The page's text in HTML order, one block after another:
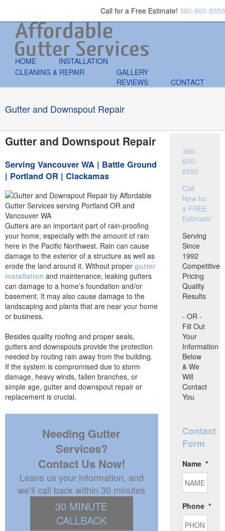
Call for a Free Estimate! 360-600-8550
HOME
INSTALLATION
CLEANING & REPAIR
GALLERY
REVIEWS
CONTACT
Gutter and Downspout Repair
Gutter and Downspout Repair
Serving Vancouver WA | Battle Ground
| Portland OR | Clackamas
Gutters are an important part of rain-proofing
your home, especially with the amount of rain
here in the Pacific Northwest. Rain can cause
damage to the exterior of a structure as well as
erode the land around it. Without proper gutter
installation and maintenance, leaking gutters
can damage to a home’s foundation and/or
basement. It may also cause damage to the
landscaping and plants that are near your home
or business.
Besides quality roofing and proper seals,
gutters and downspouts provide the protection
needed by routing rain away from the building.
If the system is compromised due to storm
damage, heavy winds, fallen branches, or
simple age, gutter and downspout repair or
replacement is crucial.
Needing Gutter
Services?
Contact Us Now!
Leave us your information, and
we’ll call back within 30 minutes
30 MINUTE
CALLBACK
360-
600-
8550
Call
Now for
a FREE
Estimate!
Serving
Since
1992
Competitive
Pricing
Quality
Results
- OR -
Fill Out
Your
Information
Below
& We
Will
Contact
You
Contact
Form
Name *
Phone *